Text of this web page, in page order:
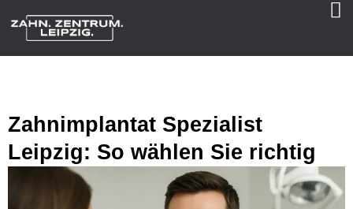
Zahnimplantat Spezialist
Leipzig: So wählen Sie richtig